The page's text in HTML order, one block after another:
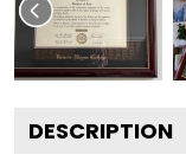
DESCRIPTION